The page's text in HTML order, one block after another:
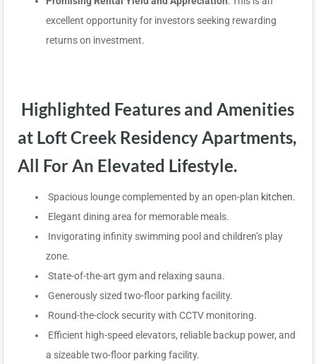
excellent opportunity for investors seeking rewarding
returns on investment.
Highlighted Features and Amenities
at Loft Creek Residency Apartments,
All For An Elevated Lifestyle.
Spacious lounge complemented by an open-plan kitchen.
Elegant dining area for memorable meals.
Invigorating infinity swimming pool and children’s play
zone.
State-of-the-art gym and relaxing sauna.
Generously sized two-floor parking facility.
Round-the-clock security with CCTV monitoring.
Efficient high-speed elevators, reliable backup power, and
a sizeable two-floor parking facility.